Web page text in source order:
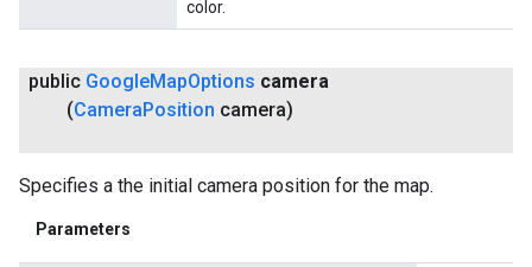
color.
public GoogleMapOptions camera
(Camera Position camera)
Specifies a the initial camera position for the map.
Parameters